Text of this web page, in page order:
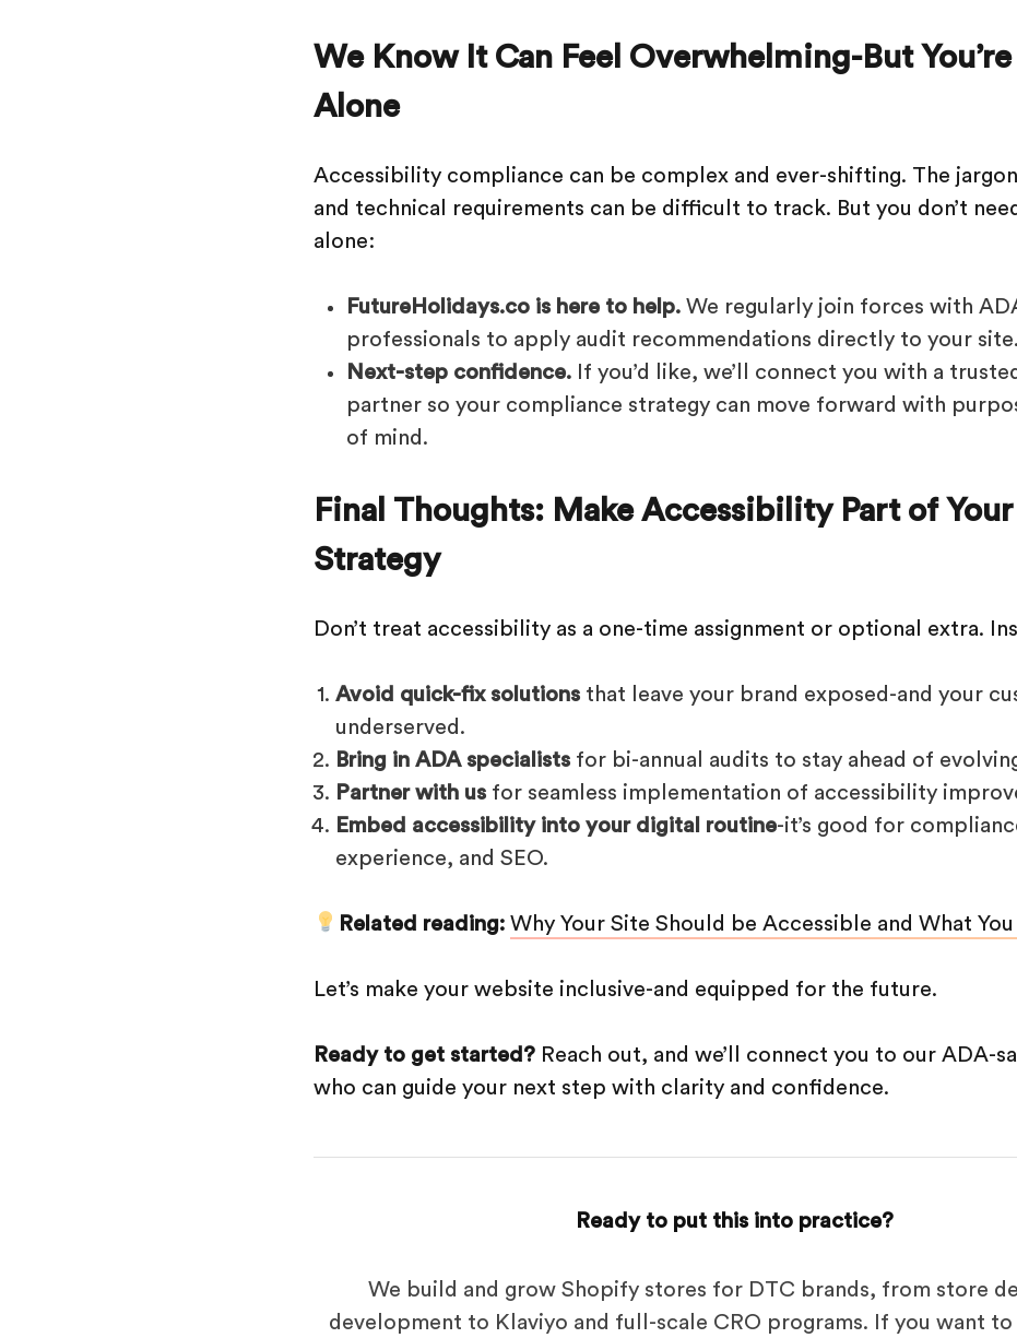
We Know It Can Feel Overwhelming-But
Alone
Accessibility compliance can be complex and ever-shifting. The
and technical requirements can be difficult to track. But you don’t
alone:
FutureHolidays.co is here to help. We regularly join forces with
professionals to apply audit recommendations directly to your site.
Next-step confidence. If you’d like, we’ll connect you with a
partner so your compliance strategy can move forward with
of mind.
Final Thoughts: Make Accessibility Part of
Strategy
Don’t treat accessibility as a one-time assignment or optional extra.
Avoid quick-fix solutions that leave your brand exposed-and your
underserved.
Bring in ADA specialists for bi-annual audits to stay ahead of
Partner with us for seamless implementation of accessibility
Embed accessibility into your digital routine-it’s good for
experience, and SEO.
Related reading: Why Your Site Should be Accessible and What
Let’s make your website inclusive-and equipped for the future.
Ready to get started? Reach out, and we’ll connect you to our ADA-
who can guide your next step with clarity and confidence.
Ready to put this into practice?
We build and grow Shopify stores for DTC brands, from store
development to Klaviyo and full-scale CRO programs. If you want